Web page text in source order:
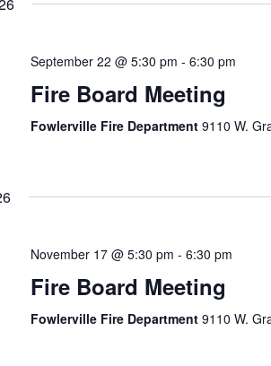
September 22 @ 5:30 pm - 6:30 pm
Fire Board Meeting
Fowlerville Fire Department 9110 W.
November 17 @ 5:30 pm - 6:30 pm
Fire Board Meeting
Fowlerville Fire Department 9110 W.